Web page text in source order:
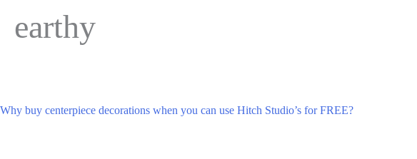
earthy
Why buy centerpiece decorations when you can use Hitch Studio’s for FREE?